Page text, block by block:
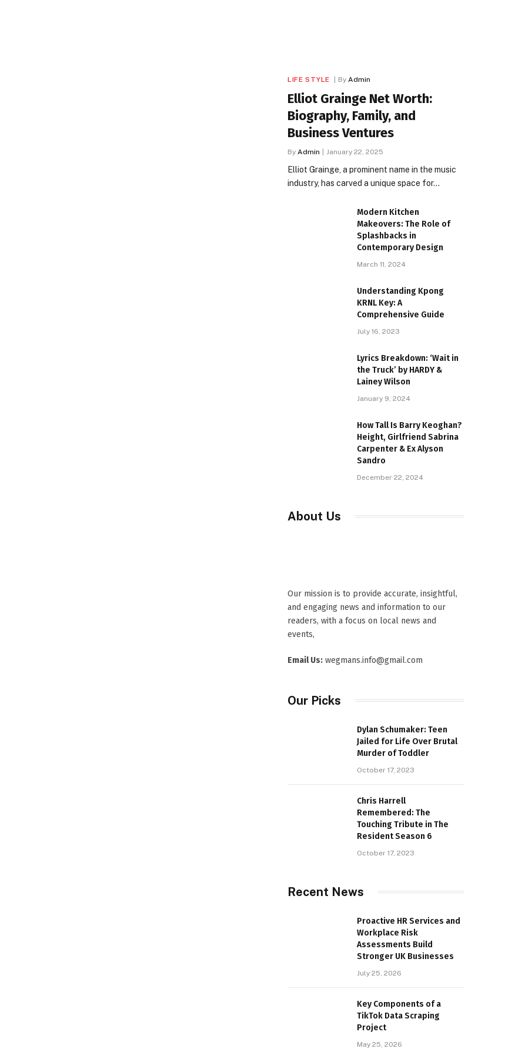
LIFE STYLE By Admin
Elliot Grainge Net Worth:
Biography, Family, and
Business Ventures
By Admin January 22, 2025
Elliot Grainge, a prominent name in the music
industry, has carved a unique space for…
Modern Kitchen
Makeovers: The Role of
Splashbacks in
Contemporary Design
March 11, 2024
Understanding Kpong
KRNL Key: A
Comprehensive Guide
July 16, 2023
Lyrics Breakdown: ‘Wait in
the Truck’ by HARDY &
Lainey Wilson
January 9, 2024
How Tall Is Barry Keoghan?
Height, Girlfriend Sabrina
Carpenter & Ex Alyson
Sandro
December 22, 2024
About Us
Our mission is to provide accurate, insightful,
and engaging news and information to our
readers, with a focus on local news and
events,
Email Us: wegmans.info@gmail.com
Our Picks
Dylan Schumaker: Teen
Jailed for Life Over Brutal
Murder of Toddler
October 17, 2023
Chris Harrell
Remembered: The
Touching Tribute in The
Resident Season 6
October 17, 2023
Recent News
Proactive HR Services and
Workplace Risk
Assessments Build
Stronger UK Businesses
July 25, 2026
Key Components of a
TikTok Data Scraping
Project
May 25, 2026